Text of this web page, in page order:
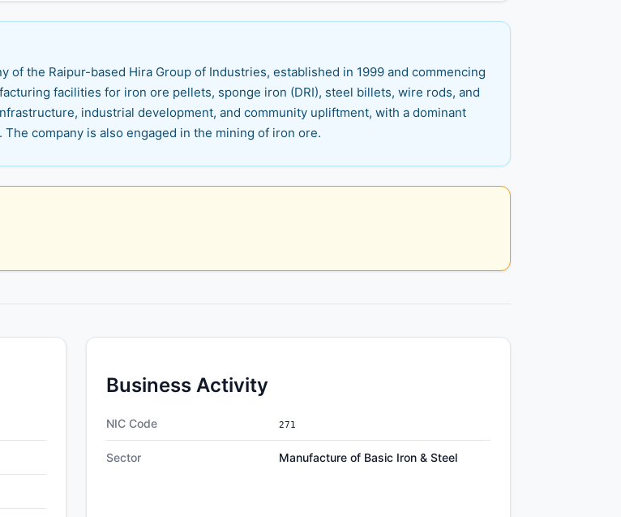
of the Raipur-based Hira Group of Industries, established in 1999 and commencing
facilities for iron ore pellets, sponge iron (DRI), steel billets, wire rods, and
industrial development, and community upliftment, with a dominant
company is also engaged in the mining of iron ore.
Business Activity
NIC Code 271
Sector Manufacture of Basic Iron & Steel